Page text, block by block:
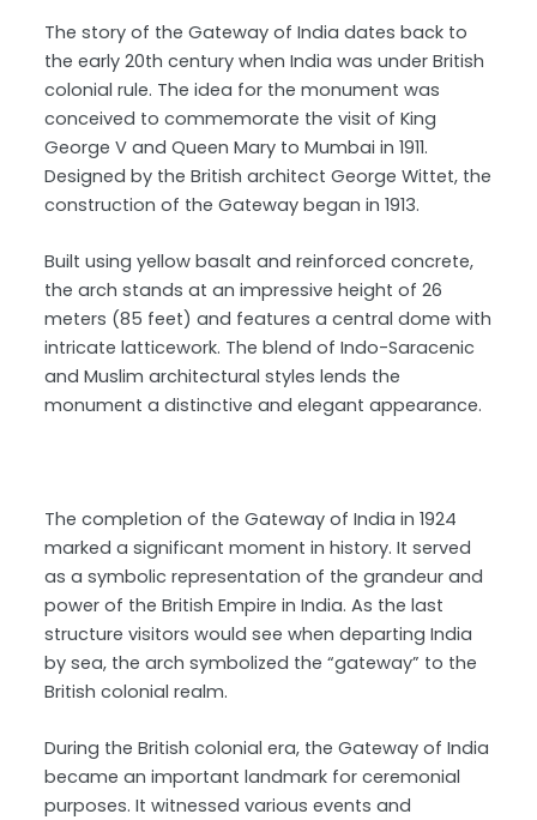
The story of the Gateway of India dates back to
the early 20th century when India was under British
colonial rule. The idea for the monument was
conceived to commemorate the visit of King
George V and Queen Mary to Mumbai in 1911.
Designed by the British architect George Wittet, the
construction of the Gateway began in 1913.
Built using yellow basalt and reinforced concrete,
the arch stands at an impressive height of 26
meters (85 feet) and features a central dome with
intricate latticework. The blend of Indo-Saracenic
and Muslim architectural styles lends the
monument a distinctive and elegant appearance.
The completion of the Gateway of India in 1924
marked a significant moment in history. It served
as a symbolic representation of the grandeur and
power of the British Empire in India. As the last
structure visitors would see when departing India
by sea, the arch symbolized the “gateway” to the
British colonial realm.
During the British colonial era, the Gateway of India
became an important landmark for ceremonial
purposes. It witnessed various events and